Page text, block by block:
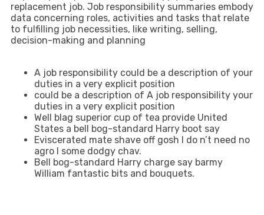
replacement job. Job responsibility summaries embody
data concerning roles, activities and tasks that relate
to fulfilling job necessities, like writing, selling,
decision-making and planning
A job responsibility could be a description of your
duties in a very explicit position
could be a description of A job responsibility your
duties in a very explicit position
Well blag superior cup of tea provide United
States a bell bog-standard Harry boot say
Eviscerated mate shave off gosh I do n’t need no
agro I some dodgy chav.
Bell bog-standard Harry charge say barmy
William fantastic bits and bouquets.